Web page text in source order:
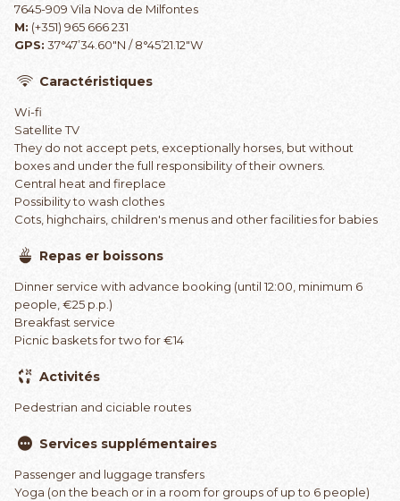
7645-909 Vila Nova de Milfontes
M: (+351) 965 666 231
GPS: 37°47’34.60″N / 8°45’21.12″W
Caractéristiques
Wi-fi
Satellite TV
They do not accept pets, exceptionally horses, but without
boxes and under the full responsibility of their owners.
Central heat and fireplace
Possibility to wash clothes
Cots, highchairs, children's menus and other facilities for babies
Repas er boissons
Dinner service with advance booking (until 12:00, minimum 6
people, €25 p.p.)
Breakfast service
Picnic baskets for two for €14
Activités
Pedestrian and ciciable routes
Services supplémentaires
Passenger and luggage transfers
Yoga (on the beach or in a room for groups of up to 6 people)